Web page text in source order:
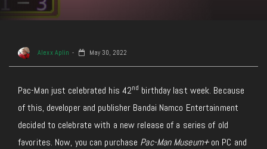
Alexx Aplin May 30, 2022
Pac-Man just celebrated his 42nd birthday last week. Because
of this, developer and publisher Bandai Namco Entertainment
decided to celebrate with a new release of a series of old
favorites. Now, you can purchase Pac-Man Museum+on PC and